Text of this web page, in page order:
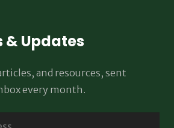
& Updates
and resources, sent
every month.